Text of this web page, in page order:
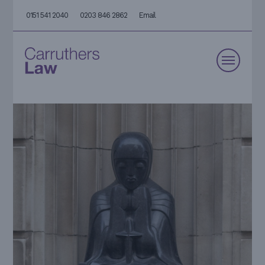
0151 541 2040 0203 846 2862 Email